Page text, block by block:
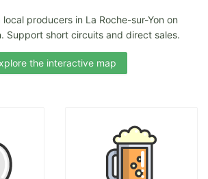
producers in La Roche-sur-Yon on
Support short circuits and direct sales.
the interactive map